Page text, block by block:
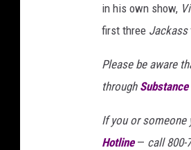
in his own show,
first three Jackass
Please be aware
through
If you or someone
Hotline— call 800-